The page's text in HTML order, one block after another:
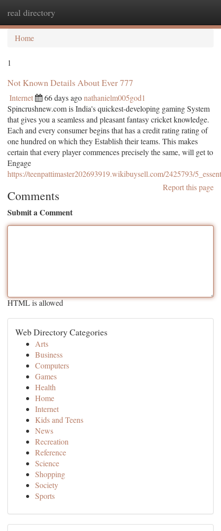
real directory
Home
1
Not Known Details About Ever 777
Internet 66 days agonathanielm005god1
Spincrushnew.com is India's quickest-developing gaming System
that gives you a seamless and pleasant fantasy cricket knowledge.
Each and every consumer begins that has a credit rating rating of
one hundred on which they Establish their teams. This makes
certain that every player commences precisely the same, will get to
Engage
https://teenpattimaster202693919.wikibuysell.com/2425793/
Report this page
Comments
Submit a Comment
HTML is allowed
Web Directory Categories
Arts
Business
Computers
Games
Health
Home
Internet
Kids and Teens
News
Recreation
Reference
Science
Shopping
Society
Sports